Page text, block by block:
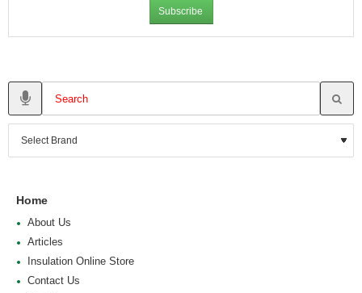
Subscribe
Home
About Us
Articles
Insulation Online Store
Contact Us